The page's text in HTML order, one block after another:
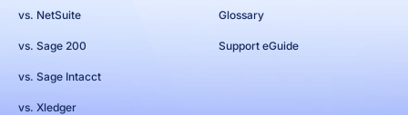
vs. NetSuite
vs. Sage 200
vs. Sage Intacct
vs. Xledger
Glossary
Support eGuide